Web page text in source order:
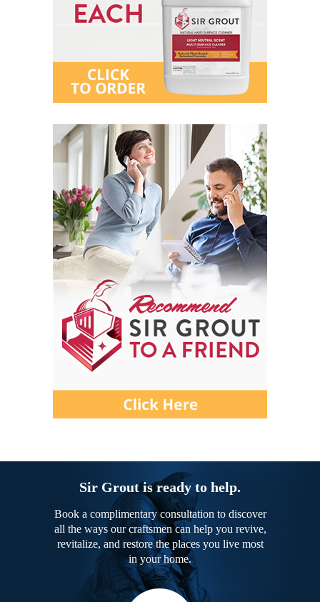
Sir Grout is ready to help.
Book a complimentary consultation to discover
all the ways our craftsmen can help you revive,
revitalize, and restore the places you live most
in your home.